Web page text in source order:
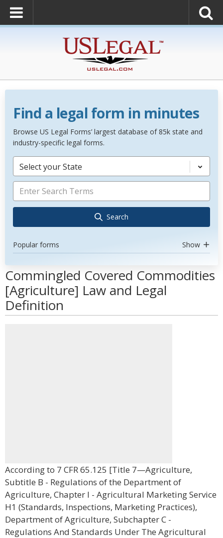
Find a legal form in minutes
Browse US Legal Forms’ largest database of 85k state and
industry-specific legal forms.
Select your State
Search
Popular forms Show
Commingled Covered Commodities
[Agriculture] Law and Legal
Definition
According to 7 CFR 65.125 [Title 7—Agriculture,
Subtitle B - Regulations of the Department of
Agriculture, Chapter I - Agricultural Marketing Service
H1 (Standards, Inspections, Marketing Practices),
Department of Agriculture, Subchapter C -
Regulations And Standards Under The Agricultural